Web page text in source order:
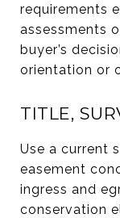
requirements
assessments
buyer’s
orientation or
TITLE,
Use a current
easement
ingress and
conservation